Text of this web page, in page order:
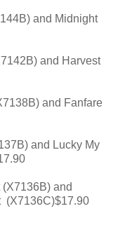
and Midnight
and Harvest
and Fanfare
and Lucky My
and
(X7136C)$17.90